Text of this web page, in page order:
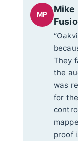
MP
Mike
They
the
was
for
proof